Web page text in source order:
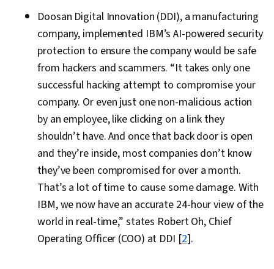
Doosan Digital Innovation (DDI), a manufacturing
company, implemented IBM’s AI-powered security
protection to ensure the company would be safe
from hackers and scammers. “It takes only one
successful hacking attempt to compromise your
company. Or even just one non-malicious action
by an employee, like clicking on a link they
shouldn’t have. And once that back door is open
and they’re inside, most companies don’t know
they’ve been compromised for over a month.
That’s a lot of time to cause some damage. With
IBM, we now have an accurate 24-hour view of the
world in real-time,” states Robert Oh, Chief
Operating Officer (COO) at DDI [2].